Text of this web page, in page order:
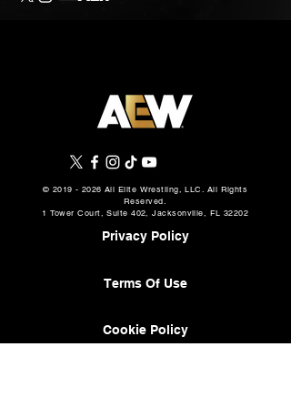
© 2019 - 2026 All Elite Wrestling, LLC. All Rights
Reserved.
1 Tower Court, Suite 402, Jacksonville, FL 32202
Privacy Policy
Terms Of Use
Cookie Policy